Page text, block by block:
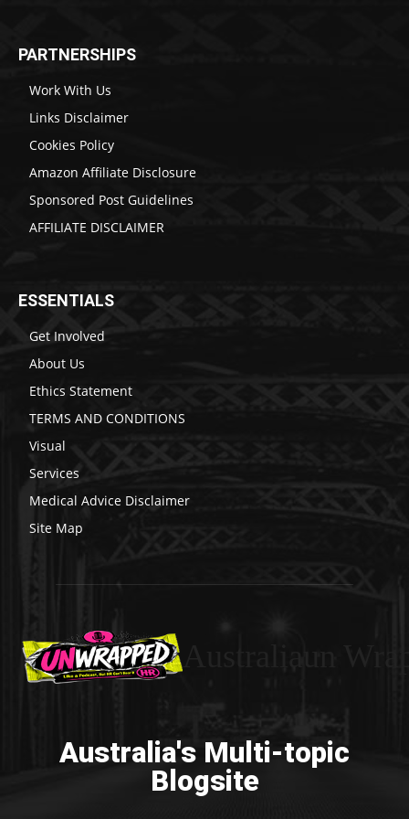
PARTNERSHIPS
Work With Us
Links Disclaimer
Cookies Policy
Amazon Affiliate Disclosure
Sponsored Post Guidelines
AFFILIATE DISCLAIMER
ESSENTIALS
Get Involved
About Us
Ethics Statement
TERMS AND CONDITIONS
Visual
Services
Medical Advice Disclaimer
Site Map
Australia's Multi-topic
Blogsite